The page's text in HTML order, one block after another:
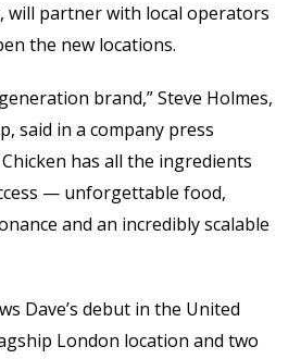
will partner with local operators
the new locations.
brand,” Steve Holmes,
said in a company press
Chicken has all the ingredients
— unforgettable food,
and an incredibly scalable
Dave’s debut in the United
London location and two